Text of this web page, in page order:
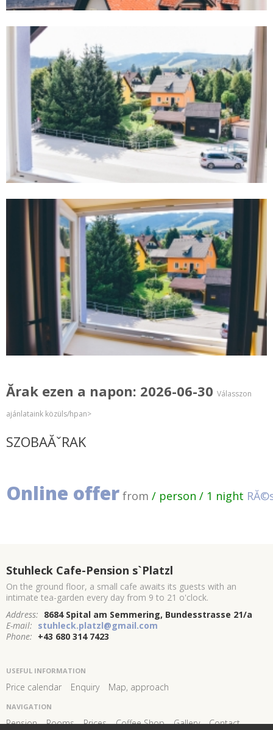
Ărak ezen a napon: 2026-06-30 Válasszon
ajánlataink közüls/hpan>
SZOBAĂˇRAK
Online offer from / person / 1 night
Stuhleck Cafe-Pension s`Platzl
On the ground floor, a small cafe awaits its guests with an
intimate tea-garden every day from 9 to 21 o'clock.
Address: 8684 Spital am Semmering, Bundesstrasse 21/a
E-mail: stuhleck.platzl@gmail.com
Phone: +43 680 314 7423
USEFUL INFORMATION
Price calendar Enquiry Map, approach
NAVIGATION
Pension Rooms Prices Coffee Shop Gallery Contact